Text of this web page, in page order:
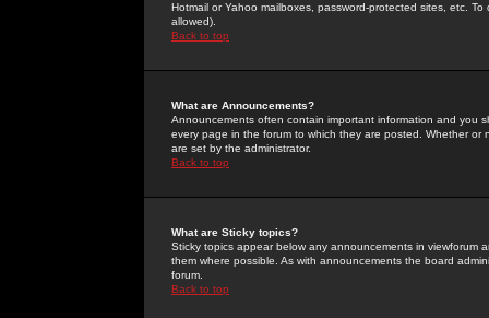
Hotmail or Yahoo mailboxes, password-protected sites, etc.
allowed).
Back to top
What are Announcements?
Announcements often contain important information and you
every page in the forum to which they are posted. Whether
are set by the administrator.
Back to top
What are Sticky topics?
Sticky topics appear below any announcements in
them where possible. As with announcements the board
forum.
Back to top